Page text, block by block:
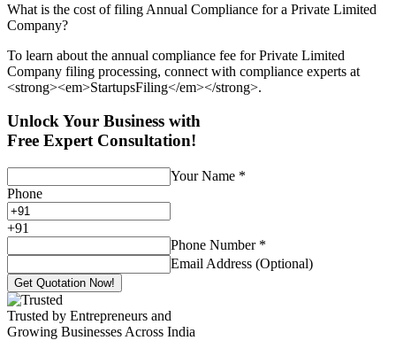
What is the cost of filing Annual Compliance for a Private Limited
Company?
To learn about the annual compliance fee for Private Limited
Company filing processing, connect with compliance experts at
<strong><em>StartupsFiling</em></strong>.
Unlock Your Business with
Free Expert Consultation!
Your Name *
Phone
+91
Phone Number *
Email Address (Optional)
Get Quotation Now!
Trusted by Entrepreneurs and
Growing Businesses Across India